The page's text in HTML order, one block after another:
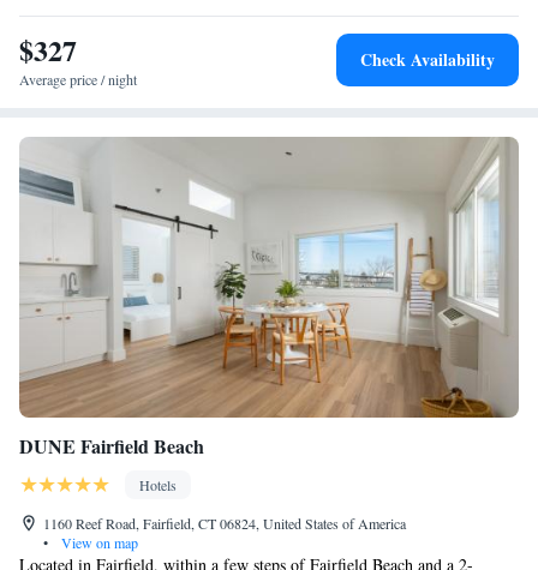
there are a variety of fine restaurants in the area.
$327
Average price / night
Check Availability
DUNE Fairfield Beach
Hotels
1160 Reef Road, Fairfield, CT 06824, United States of America
•
View on map
Located in Fairfield, within a few steps of Fairfield Beach and a 2-